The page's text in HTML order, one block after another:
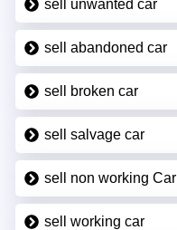
sell unwanted car
sell abandoned car
sell broken car
sell salvage car
sell non working Car
sell working car